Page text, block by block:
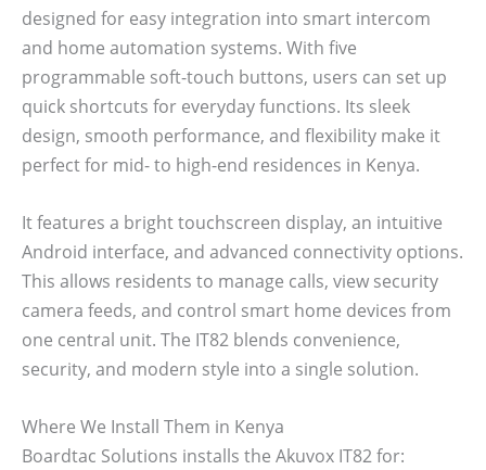
designed for easy integration into smart intercom
and home automation systems. With five
programmable soft-touch buttons, users can set up
quick shortcuts for everyday functions. Its sleek
design, smooth performance, and flexibility make it
perfect for mid- to high-end residences in Kenya.
It features a bright touchscreen display, an intuitive
Android interface, and advanced connectivity options.
This allows residents to manage calls, view security
camera feeds, and control smart home devices from
one central unit. The IT82 blends convenience,
security, and modern style into a single solution.
Where We Install Them in Kenya
Boardtac Solutions installs the Akuvox IT82 for: